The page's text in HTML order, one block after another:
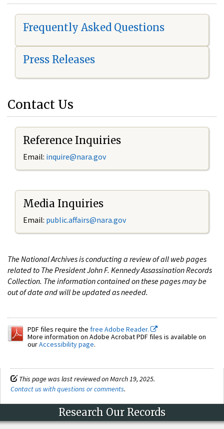
Frequently Asked Questions
Press Releases
Contact Us
Reference Inquiries
Email: inquire@nara.gov
Media Inquiries
Email: public.affairs@nara.gov
The National Archives is conducting a review of all web pages
related to The President John F. Kennedy Assassination Records
Collection. The information contained on these pages may be
out of date and will be updated as needed.
PDF files require the free Adobe Reader.
More information on Adobe Acrobat PDF files is available on
ourAccessibility page.
This page was last reviewed on March 19, 2025.
Contact us with questions or comments.
Research Our Records